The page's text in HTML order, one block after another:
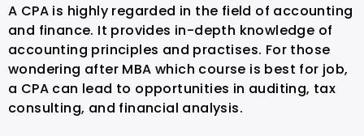
A CPA is highly regarded in the field of accounting
and finance. It provides in-depth knowledge of
accounting principles and practises. For those
wondering after MBA which course is best for job,
a CPA can lead to opportunities in auditing, tax
consulting, and financial analysis.